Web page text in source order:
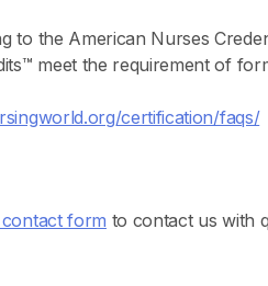
to the American Nurses
meet the requirement of
certification/faqs/
form to contact us with